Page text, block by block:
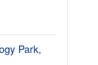
Park